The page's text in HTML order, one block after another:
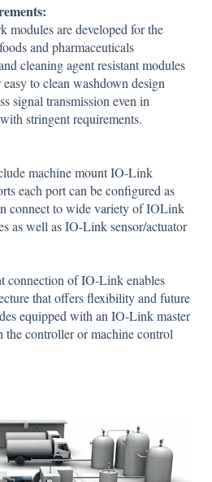
are developed for the
and pharmaceuticals
cleaning agent resistant modules
to clean washdown design
signal transmission even in
stringent requirements.
machine mount IO-Link
each port can be configured as
connect to wide variety of IOLink
as well as IO-Link sensor/actuator
connection of IO-Link enables
that offers flexibility and future
equipped with an IO-Link master
controller or machine control